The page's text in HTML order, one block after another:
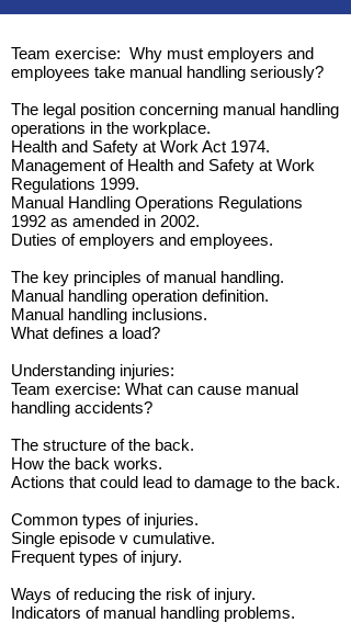
Team exercise: Why must employers and
employees take manual handling seriously?
The legal position concerning manual handling
operations in the workplace.
Health and Safety at Work Act 1974.
Management of Health and Safety at Work
Regulations 1999.
Manual Handling Operations Regulations
1992 as amended in 2002.
Duties of employers and employees.
The key principles of manual handling.
Manual handling operation definition.
Manual handling inclusions.
What defines a load?
Understanding injuries:
Team exercise: What can cause manual
handling accidents?
The structure of the back.
How the back works.
Actions that could lead to damage to the back.
Common types of injuries.
Single episode v cumulative.
Frequent types of injury.
Ways of reducing the risk of injury.
Indicators of manual handling problems.